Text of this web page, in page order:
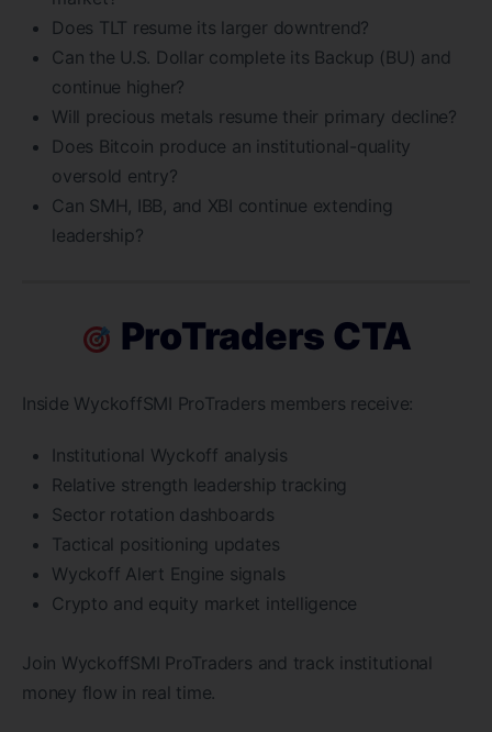
Does TLT resume its larger downtrend?
Can the U.S. Dollar complete its Backup (BU) and
continue higher?
Will precious metals resume their primary decline?
Does Bitcoin produce an institutional-quality
oversold entry?
Can SMH, IBB, and XBI continue extending
leadership?
ProTraders CTA
Inside WyckoffSMI ProTraders members receive:
Institutional Wyckoff analysis
Relative strength leadership tracking
Sector rotation dashboards
Tactical positioning updates
Wyckoff Alert Engine signals
Crypto and equity market intelligence
Join WyckoffSMI ProTraders and track institutional
money flow in real time.